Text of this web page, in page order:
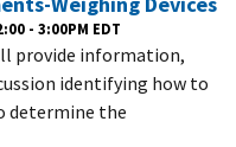
- 3:00PM EDT
provide information,
identifying how to
determine the